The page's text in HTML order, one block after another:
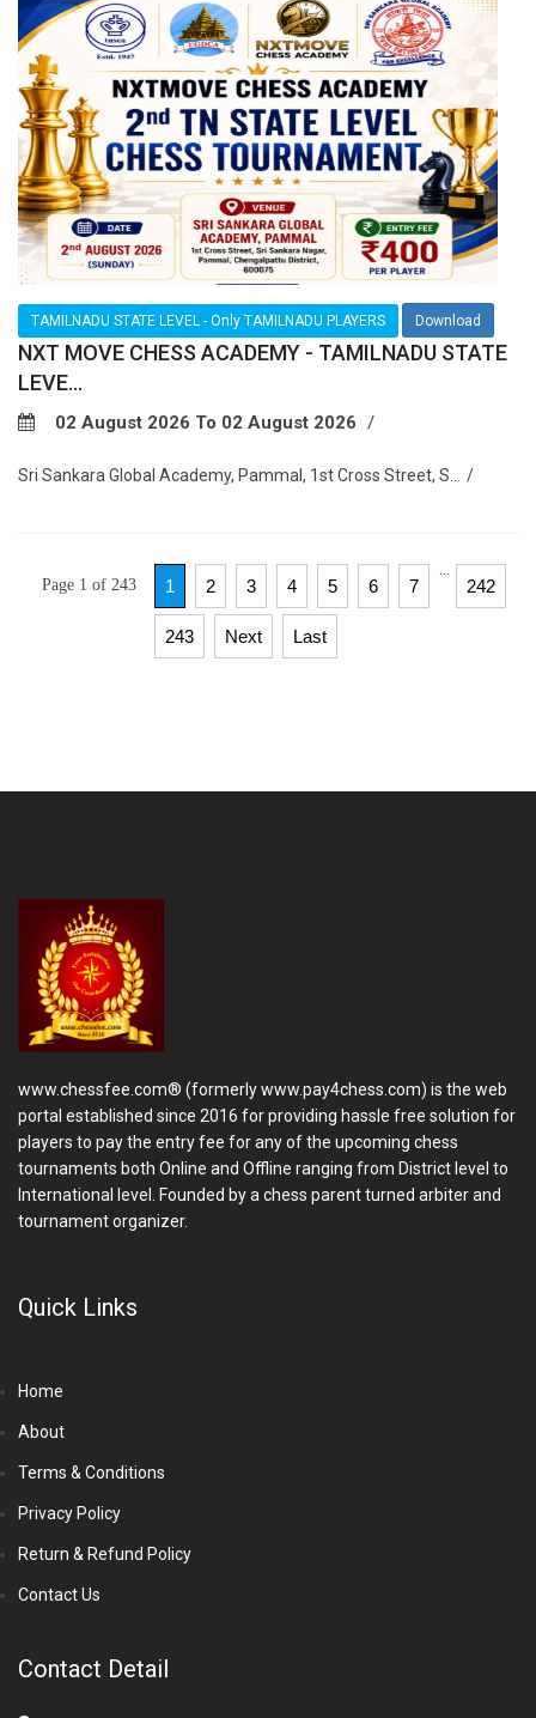
TAMILNADU STATE LEVEL - Only TAMILNADU PLAYERS Download
NXT MOVE CHESS ACADEMY - TAMILNADU STATE
LEVE...
02 August 2026 To 02 August 2026
Sri Sankara Global Academy, Pammal, 1st Cross Street, S...
Page 1 of 243 1 2 3 4 5 6 7
...
242
243 Next Last
www.chessfee.com® (formerly www.pay4chess.com) is the web
portal established since 2016 for providing hassle free solution for
players to pay the entry fee for any of the upcoming chess
tournaments both Online and Offline ranging from District level to
International level. Founded by a chess parent turned arbiter and
tournament organizer.
Quick Links
Home
About
Terms & Conditions
Privacy Policy
Return & Refund Policy
Contact Us
Contact Detail